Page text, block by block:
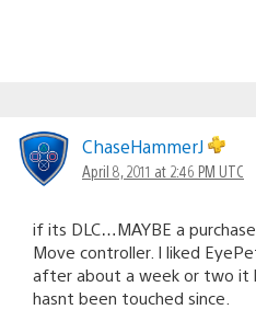
ChaseHammerJ
April 8, 2011 at 2:46 PM UTC
if its DLC…MAYBE a
Move controller. I liked
after about a week or two it
hasnt been touched since.